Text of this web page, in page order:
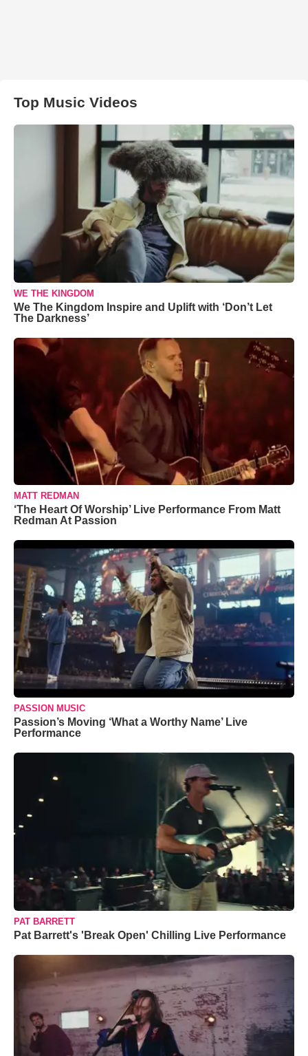
Top Music Videos
WE THE KINGDOM
We The Kingdom Inspire and Uplift with ‘Don’t Let
The Darkness’
MATT REDMAN
‘The Heart Of Worship’ Live Performance From Matt
Redman At Passion
PASSION MUSIC
Passion’s Moving ‘What a Worthy Name’ Live
Performance
PAT BARRETT
Pat Barrett's 'Break Open' Chilling Live Performance